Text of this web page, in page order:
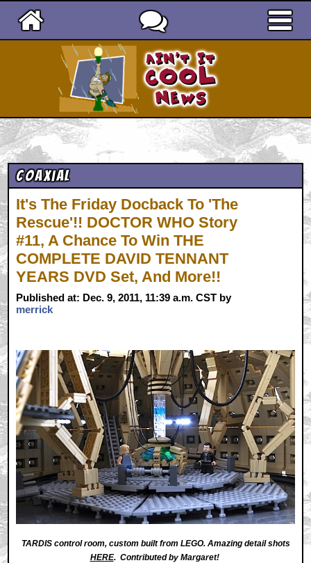
Coaxial
It's The Friday Docback To 'The
Rescue'!! DOCTOR WHO Story
#11, A Chance To Win THE
COMPLETE DAVID TENNANT
YEARS DVD Set, And More!!
Published at: Dec. 9, 2011, 11:39 a.m. CST by
merrick
TARDIS control room, custom built from LEGO. Amazing detail shots
HERE. Contributed by Margaret!